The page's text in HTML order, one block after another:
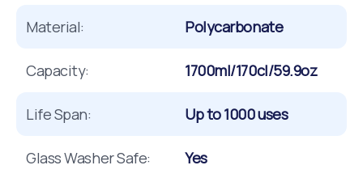
Material: Polycarbonate
Capacity: 1700ml/170cl/59.9oz
Life Span: Up to 1000 uses
Glass Washer Safe: Yes